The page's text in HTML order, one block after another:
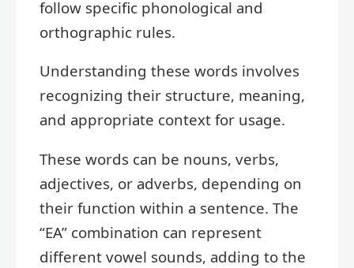
follow specific phonological and
orthographic rules.
Understanding these words involves
recognizing their structure, meaning,
and appropriate context for usage.
These words can be nouns, verbs,
adjectives, or adverbs, depending on
their function within a sentence. The
“EA” combination can represent
different vowel sounds, adding to the